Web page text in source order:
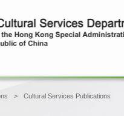
Cultural Services Publications